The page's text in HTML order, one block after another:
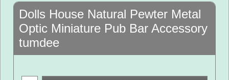
Dolls House Natural Pewter Metal
Optic Miniature Pub Bar Accessory
tumdee